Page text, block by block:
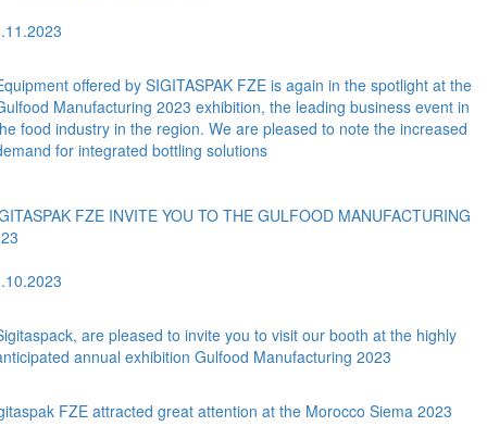
offered by SIGITASPAK FZE is again in the spotlight at the
Manufacturing 2023 exhibition, the leading business event in
food industry in the region. We are pleased to note the increased
for integrated bottling solutions
FZE INVITE YOU TO THE GULFOOD MANUFACTURING
are pleased to invite you to visit our booth at the highly
annual exhibition Gulfood Manufacturing 2023
FZE attracted great attention at the Morocco Siema 2023